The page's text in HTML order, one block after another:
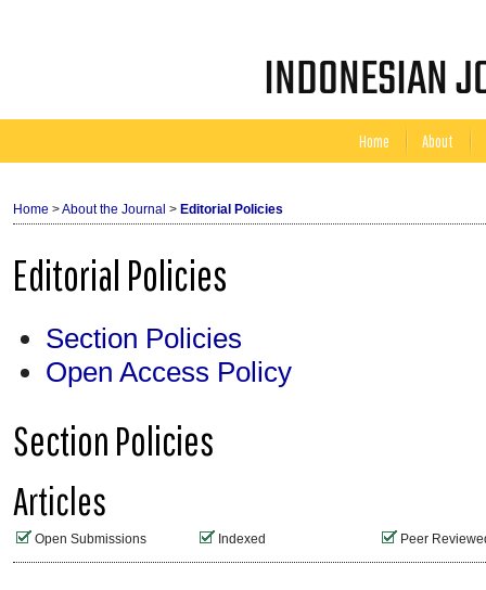
INDONESIAN
Home About
Home >About the Journal > Editorial Policies
Editorial Policies
Section Policies
Open Access Policy
Section Policies
Articles
Open Submissions Indexed Peer